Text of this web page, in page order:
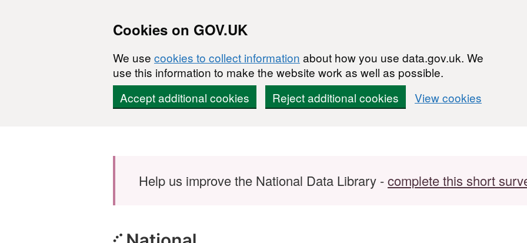
Cookies on GOV.UK
We use cookies to collect information about how you use data.gov.uk. We
use this information to make the website work as well as possible.
Accept additional cookies
Reject additional cookies View cookies
Help us improve the National Data Library -complete this short